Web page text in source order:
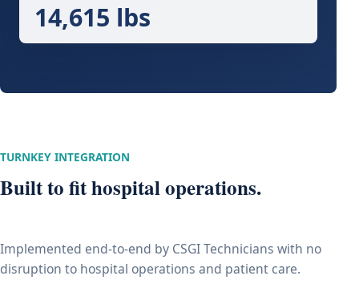
14,615 lbs
TURNKEY INTEGRATION
Built to fit hospital operations.
Implemented end-to-end by CSGI Technicians with no
disruption to hospital operations and patient care.